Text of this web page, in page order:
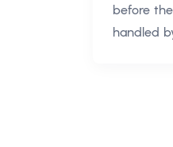
before
handled